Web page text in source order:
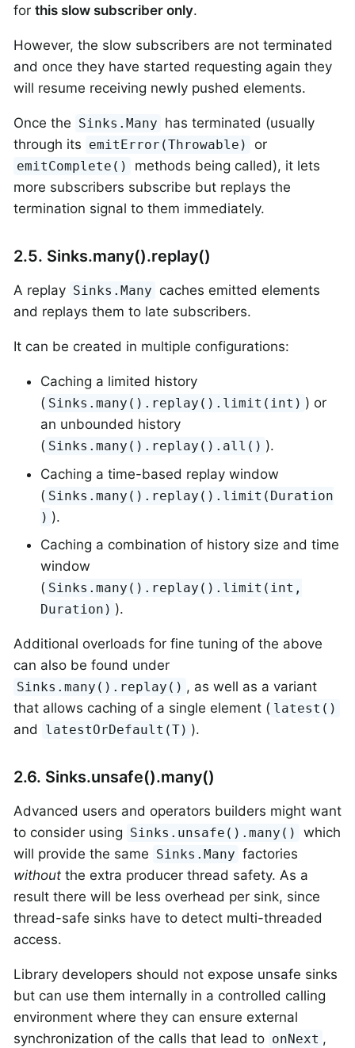
for this slow subscriber only.
However, the slow subscribers are not terminated
and once they have started requesting again they
will resume receiving newly pushed elements.
Once the Sinks.Many has terminated (usually
through its emitError(Throwable) or
emitComplete()
methods being called), it lets
more subscribers subscribe but replays the
termination signal to them immediately.
2.5. Sinks.many().replay()
A replay Sinks.Many caches emitted elements
and replays them to late subscribers.
It can be created in multiple configurations:
Caching a limited history
( Sinks.many().replay().limit(int) ) or
an unbounded history
( Sinks.many().replay().all() ).
Caching a time-based replay window
( Sinks.many().replay().limit(Duration
) ).
Caching a combination of history size and time
window
( Sinks.many().replay().limit(int,
Duration) ).
Additional overloads for fine tuning of the above
can also be found under
Sinks.many().replay() , as well as a variant
that allows caching of a single element ( latest()
and latestOrDefault(T) ).
2.6. Sinks.unsafe().many()
Advanced users and operators builders might want
to consider using Sinks.unsafe().many()
which
will provide the same Sinks.Many factories
without the extra producer thread safety. As a
result there will be less overhead per sink, since
thread-safe sinks have to detect multi-threaded
access.
Library developers should not expose unsafe sinks
but can use them internally in a controlled calling
environment where they can ensure external
synchronization of the calls that lead to onNext ,